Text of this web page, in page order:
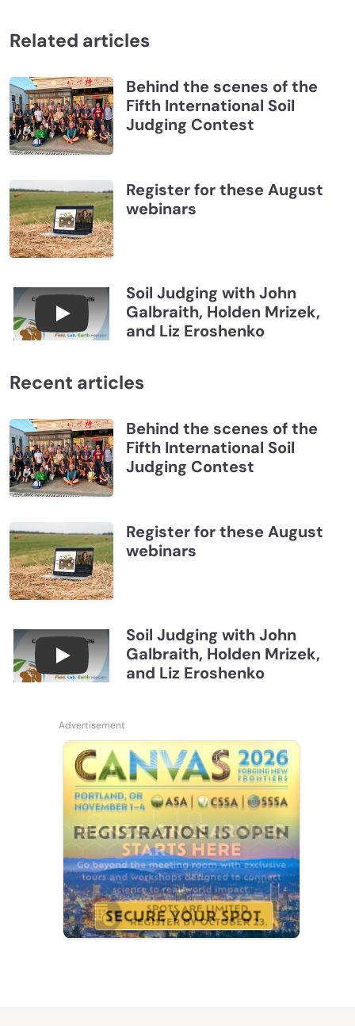
Related articles
Behind the scenes of the
Fifth International Soil
Judging Contest
Register for these August
webinars
Connections July 2026, Soil Judging with John
Soil Judging with John
Galbraith, Holden Mrizek,
and Liz Eroshenko
Recent articles
Behind the scenes of the
Fifth International Soil
Judging Contest
Register for these August
webinars
Connections July 2026, Soil Judging with John
Soil Judging with John
Galbraith, Holden Mrizek,
and Liz Eroshenko